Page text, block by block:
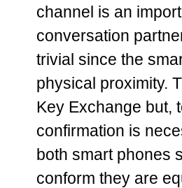
channel is an
conversation
trivial since the
physical proximity.
Key Exchange but,
confirmation is
both smart phones
conform they are